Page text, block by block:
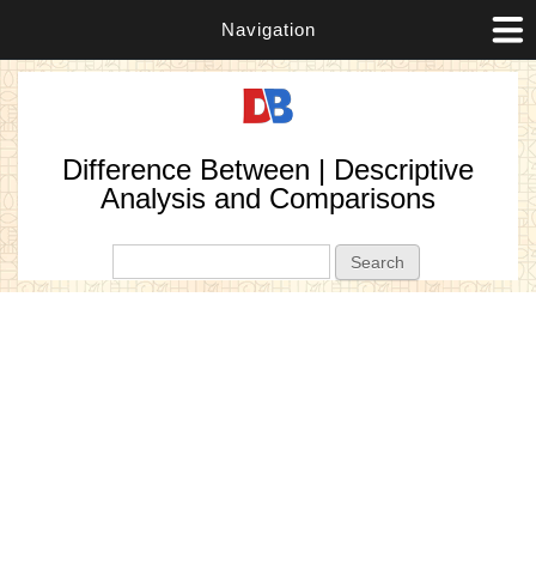
Navigation
Difference Between | Descriptive
Analysis and Comparisons